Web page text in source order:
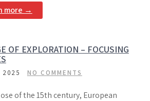
more →
OF EXPLORATION – FOCUSING
2025 NO COMMENTS
of the 15th century, European